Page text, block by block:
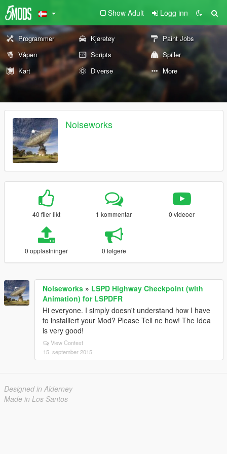
Show Adult Logg inn
Programmer Kjøretøy
Paint Jobs
Våpen
Scripts
Spiller
Kart
Diverse More
Noiseworks
40 filer likt 1 kommentar 0 videoer
0 opplastninger 0 følgere
Noiseworks » LSPD Highway Checkpoint (with
Animation) for LSPDFR
Hi everyone. I simply doesn't understand how I have
to installiert your Mod? Please Tell ne how! The Idea
is very good!
View Context
15. september 2015
Designed in Alderney
Made in Los Santos